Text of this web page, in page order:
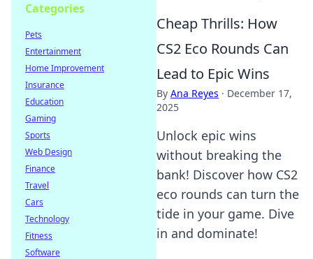
Cheap Thrills: How
CS2 Eco Rounds Can
Lead to Epic Wins
By Ana Reyes · December 17,
2025
Unlock epic wins
without breaking the
bank! Discover how CS2
eco rounds can turn the
tide in your game. Dive
in and dominate!
Categories
Pets
Entertainment
Home Improvement
Insurance
Education
Gaming
Sports
Web Design
Finance
Travel
Cars
Technology
Fitness
Software